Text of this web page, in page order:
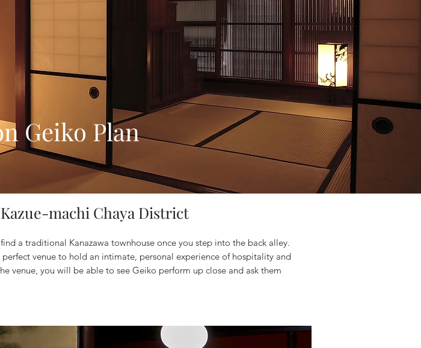
Geiko Plan
machi Chaya District
a traditional Kanazawa townhouse once you step into the back alley.
venue to hold an intimate, personal experience of hospitality and
venue, you will be able to see Geiko perform up close and ask them